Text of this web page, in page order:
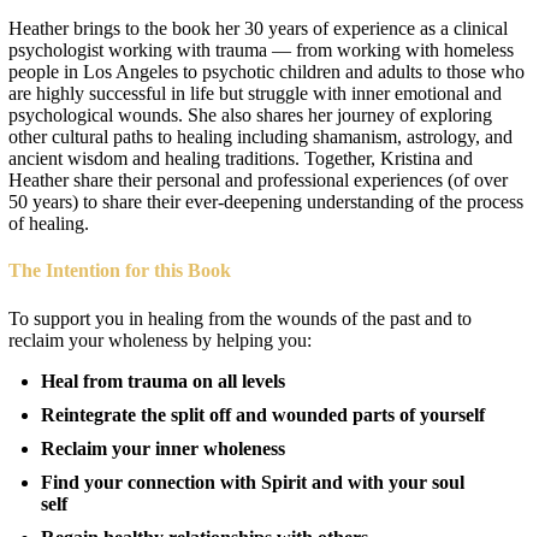
Heather brings to the book her 30 years of experience as a clinical
psychologist working with trauma — from working with homeless
people in Los Angeles to psychotic children and adults to those who
are highly successful in life but struggle with inner emotional and
psychological wounds. She also shares her journey of exploring
other cultural paths to healing including shamanism, astrology, and
ancient wisdom and healing traditions. Together, Kristina and
Heather share their personal and professional experiences (of over
50 years) to share their ever-deepening understanding of the process
of healing.
The Intention for this Book
To support you in healing from the wounds of the past and to
reclaim your wholeness by helping you:
Heal from trauma on all levels
Reintegrate the split off and wounded parts of yourself
Reclaim your inner wholeness
Find your connection with Spirit and with your soul
self